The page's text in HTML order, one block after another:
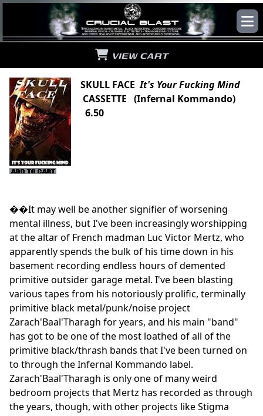
VIEW CART
SKULL FACEIt's Your Fucking Mind
CASSETTE (Infernal Kommando)
6.50
��It may well be another signifier of worsening
mental illness, but I've been increasingly worshipping
at the altar of French madman Luc Victor Mertz, who
apparently spends the bulk of his time down in his
basement recording endless hours of demented
primitive outsider garage metal. I've been blasting
various tapes from his notoriously prolific, terminally
primitive black metal/punk/noise project
Zarach'Baal'Tharagh for years, and his main "band"
has got to be one of the most loathed of all of the
primitive black/thrash bands that I've been turned on
to through the Infernal Kommando label.
Zarach'Baal'Tharagh is only one of many weird
bedroom projects that Mertz has recorded as through
the years, though, with other projects like Stigma